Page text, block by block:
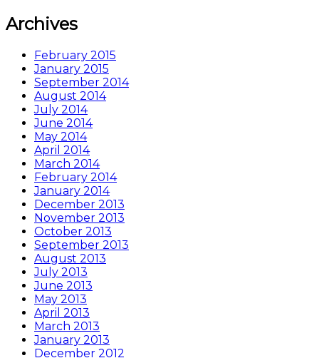
Archives
February 2015
January 2015
September 2014
August 2014
July 2014
June 2014
May 2014
April 2014
March 2014
February 2014
January 2014
December 2013
November 2013
October 2013
September 2013
August 2013
July 2013
June 2013
May 2013
April 2013
March 2013
January 2013
December 2012